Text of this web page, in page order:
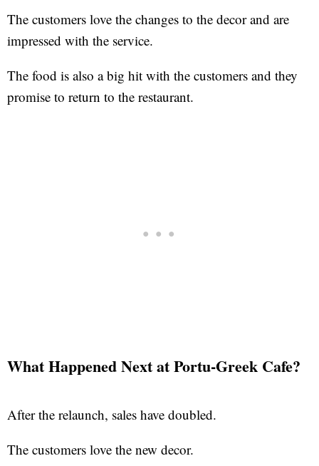
The customers love the changes to the decor and are
impressed with the service.
The food is also a big hit with the customers and they
promise to return to the restaurant.
What Happened Next at Portu-Greek Cafe?
After the relaunch, sales have doubled.
The customers love the new decor.